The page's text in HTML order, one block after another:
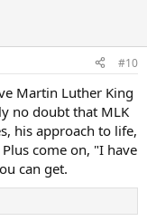
#10
Martin Luther King
no doubt that MLK
his approach to life,
come on, "I have
can get.